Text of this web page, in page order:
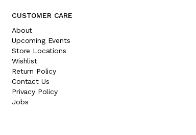
CUSTOMER CARE
About
Upcoming Events
Store Locations
Wishlist
Return Policy
Contact Us
Privacy Policy
Jobs